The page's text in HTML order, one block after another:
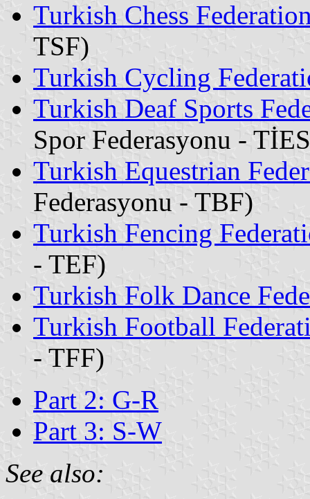
Turkish Chess
TSF)
Turkish Cycling
Turkish Deaf Sports
Spor Federasyonu -
Turkish Equestrian
Federasyonu - TBF)
Turkish Fencing
- TEF)
Turkish Folk Dance
Turkish Football
- TFF)
Part 2: G-R
Part 3: S-W
See also: